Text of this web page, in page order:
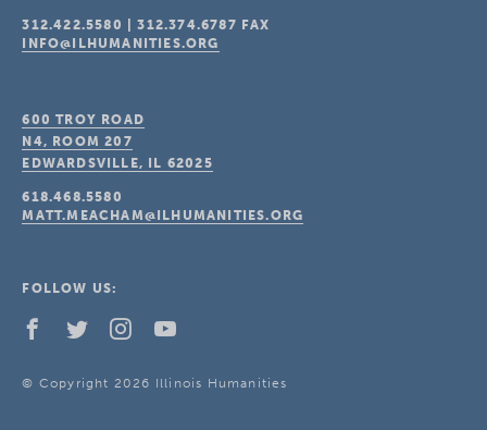
312.422.5580 |312.374.6787 FAX
INFO@ILHUMANITIES.ORG
600 TROY ROAD
N4, ROOM 207
EDWARDSVILLE, IL 62025
618.468.5580
MATT.MEACHAM@ILHUMANITIES.ORG
FOLLOW US:
© Copyright 2026 Illinois Humanities